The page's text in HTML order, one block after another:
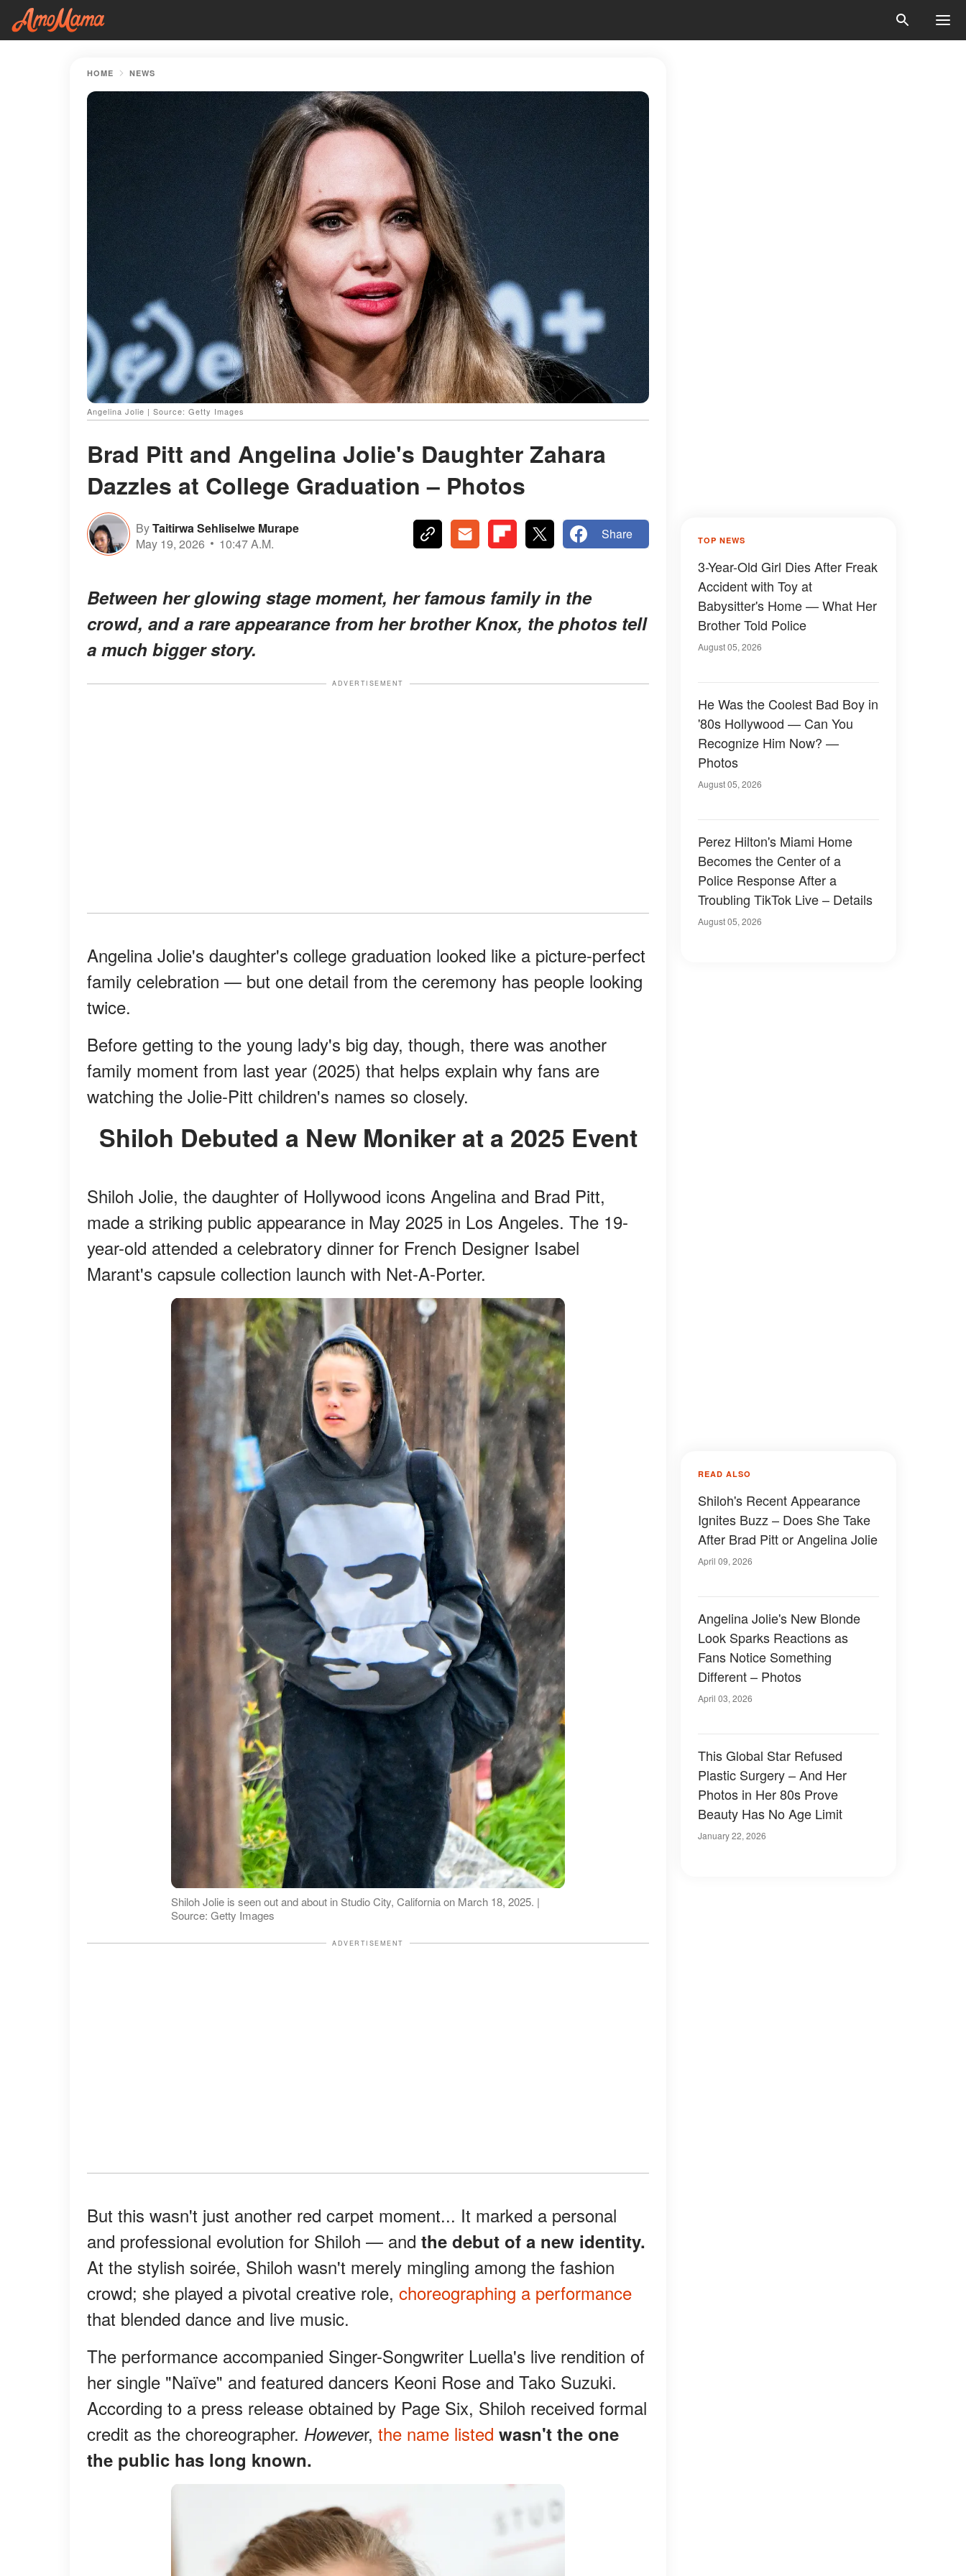
HOME NEWS
Angelina Jolie | Source: Getty Images
Brad Pitt and Angelina Jolie's Daughter Zahara
Dazzles at College Graduation – Photos
ByTaitirwa Sehliselwe Murape
May 19, 2026
10:47 A.M.
Share
Between her glowing stage moment, her famous family in the
crowd, and a rare appearance from her brother Knox, the photos tell
a much bigger story.
ADVERTISEMENT
Angelina Jolie's daughter's college graduation looked like a picture-perfect
family celebration — but one detail from the ceremony has people looking
twice.
Before getting to the young lady's big day, though, there was another
family moment from last year (2025) that helps explain why fans are
watching the Jolie-Pitt children's names so closely.
Shiloh Debuted a New Moniker at a 2025 Event
Shiloh Jolie, the daughter of Hollywood icons Angelina and Brad Pitt,
made a striking public appearance in May 2025 in Los Angeles. The 19-
year-old attended a celebratory dinner for French Designer Isabel
Marant's capsule collection launch with Net-A-Porter.
Shiloh Jolie is seen out and about in Studio City, California on March 18, 2025. |
Source: Getty Images
ADVERTISEMENT
But this wasn't just another red carpet moment... It marked a personal
and professional evolution for Shiloh — and the debut of a new identity.
At the stylish soirée, Shiloh wasn't merely mingling among the fashion
crowd; she played a pivotal creative role, choreographing a performance
that blended dance and live music.
The performance accompanied Singer-Songwriter Luella's live rendition of
her single "Naïve" and featured dancers Keoni Rose and Tako Suzuki.
According to a press release obtained by Page Six, Shiloh received formal
credit as the choreographer. However, the name listed wasn't the one
the public has long known.
TOP NEWS
3-Year-Old Girl Dies After Freak
Accident with Toy at
Babysitter's Home — What Her
Brother Told Police
August 05, 2026
He Was the Coolest Bad Boy in
'80s Hollywood — Can You
Recognize Him Now? —
Photos
August 05, 2026
Perez Hilton's Miami Home
Becomes the Center of a
Police Response After a
Troubling TikTok Live – Details
August 05, 2026
READ ALSO
Shiloh's Recent Appearance
Ignites Buzz – Does She Take
After Brad Pitt or Angelina Jolie
April 09, 2026
Angelina Jolie's New Blonde
Look Sparks Reactions as
Fans Notice Something
Different – Photos
April 03, 2026
This Global Star Refused
Plastic Surgery – And Her
Photos in Her 80s Prove
Beauty Has No Age Limit
January 22, 2026